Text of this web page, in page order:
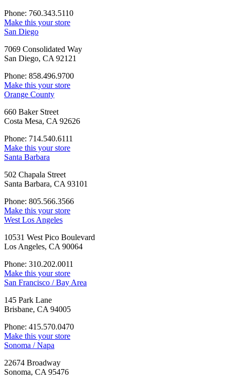
Phone: 760.343.5110
Make this your store
San Diego
7069 Consolidated Way
San Diego, CA 92121
Phone: 858.496.9700
Make this your store
Orange County
660 Baker Street
Costa Mesa, CA 92626
Phone: 714.540.6111
Make this your store
Santa Barbara
502 Chapala Street
Santa Barbara, CA 93101
Phone: 805.566.3566
Make this your store
West Los Angeles
10531 West Pico Boulevard
Los Angeles, CA 90064
Phone: 310.202.0011
Make this your store
San Francisco / Bay Area
145 Park Lane
Brisbane, CA 94005
Phone: 415.570.0470
Make this your store
Sonoma / Napa
22674 Broadway
Sonoma, CA 95476